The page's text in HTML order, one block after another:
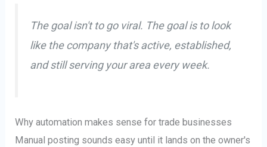
The goal isn't to go viral. The goal is to look
like the company that's active, established,
and still serving your area every week.
Why automation makes sense for trade businesses
Manual posting sounds easy until it lands on the owner's